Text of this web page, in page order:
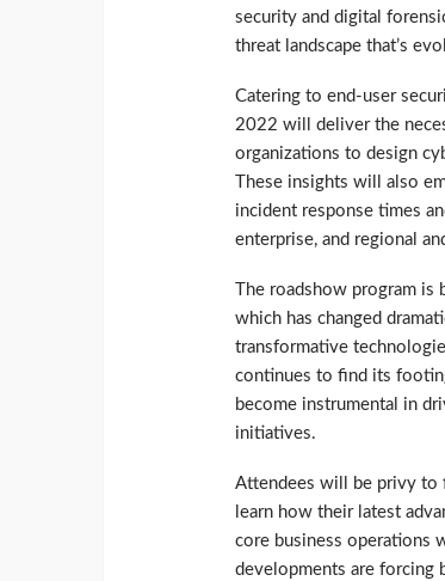
security and digital
threat landscape that’s
Catering to end-user
2022 will deliver the
organizations to design
These insights will also
incident response times
enterprise, and regional
The roadshow program
which has changed
transformative
continues to find its
become instrumental in
initiatives.
Attendees will be privy to
learn how their latest
core business operations
developments are forcing